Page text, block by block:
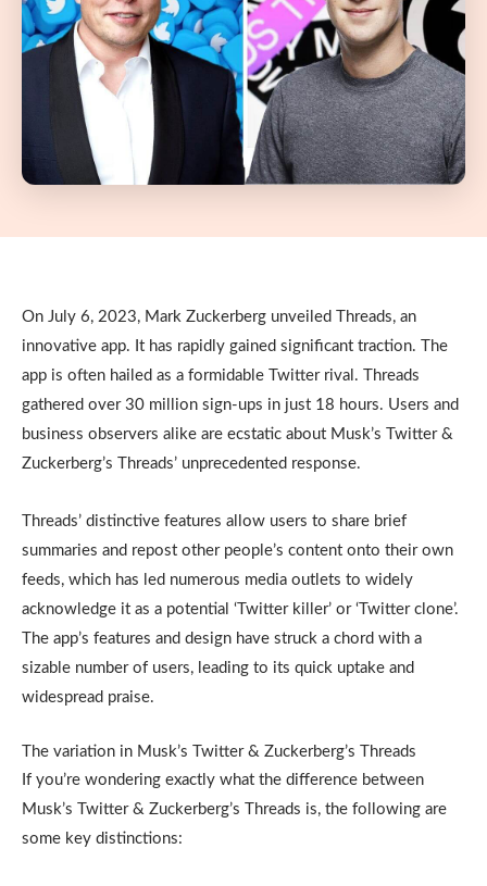
On July 6, 2023, Mark Zuckerberg unveiled Threads, an
innovative app. It has rapidly gained significant traction. The
app is often hailed as a formidable Twitter rival. Threads
gathered over 30 million sign-ups in just 18 hours. Users and
business observers alike are ecstatic about Musk’s Twitter &
Zuckerberg’s Threads’ unprecedented response.
Threads’ distinctive features allow users to share brief
summaries and repost other people’s content onto their own
feeds, which has led numerous media outlets to widely
acknowledge it as a potential ‘Twitter killer’ or ‘Twitter clone’.
The app’s features and design have struck a chord with a
sizable number of users, leading to its quick uptake and
widespread praise.
The variation in Musk’s Twitter & Zuckerberg’s Threads
If you’re wondering exactly what the difference between
Musk’s Twitter & Zuckerberg’s Threads is, the following are
some key distinctions: